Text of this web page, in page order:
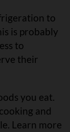
to
is probably
to
their
you eat.
and
Learn more